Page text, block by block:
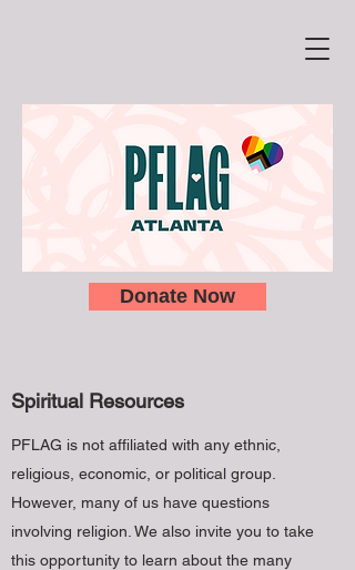
Donate Now
Spiritual Resources
PFLAG is not affiliated with any ethnic,
religious, economic, or political group.
However, many of us have questions
involving religion. We also invite you to take
this opportunity to learn about the many